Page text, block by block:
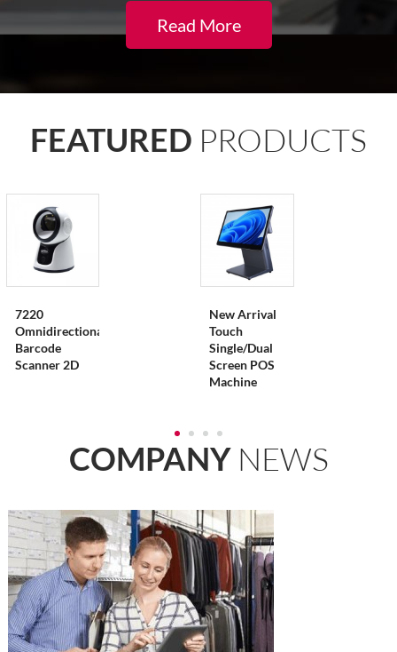
Read More
FEATURED PRODUCTS
7220
Omnidirectional
Barcode
Scanner 2D
New Arrival
Touch
Single/Dual
Screen POS
Machine
COMPANY NEWS